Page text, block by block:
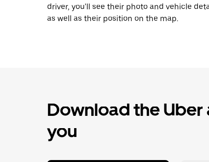
driver, you'll see their photo and vehicle
as well as their position on the map.
Download the Uber
you